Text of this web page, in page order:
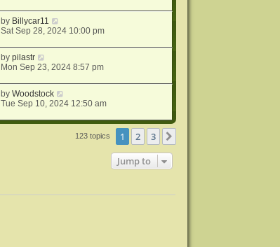
by Billycar11
Sat Sep 28, 2024 10:00 pm
bypilastr
Mon Sep 23, 2024 8:57 pm
byWoodstock
Tue Sep 10, 2024 12:50 am
123 topics 1 2 3
Jump to